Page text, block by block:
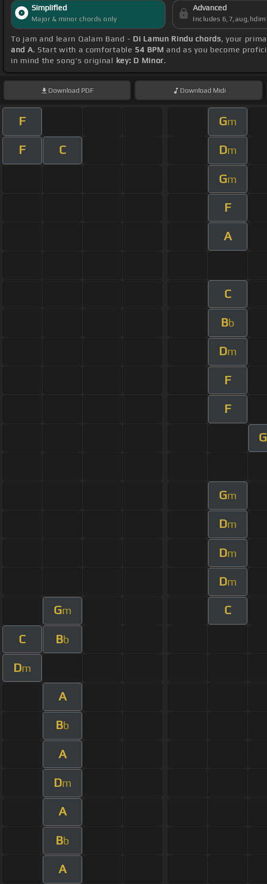
Simplified
Major & minor chords only
Advanced
Includes
To jam and learn Qalam Band - Di Lamun Rindu chords, your
and A. Start with a comfortable 54 BPM and as you become
in mind the song's original key: D Minor.
Download PDF Download Midi
F Gm
F C Dm
Gm
F
A
C
Bb
Dm
F
F
G
Gm
Dm
Dm
Dm
Gm C
C Bb
Dm
A
Bb
A
Dm
A
Bb
A